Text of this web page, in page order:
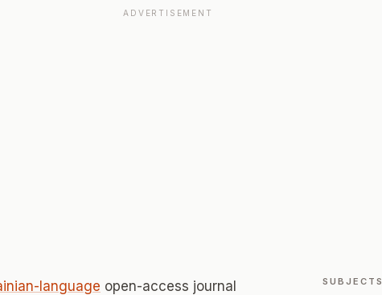
ADVERTISEMENT
language open-access journal
SUBJECTS